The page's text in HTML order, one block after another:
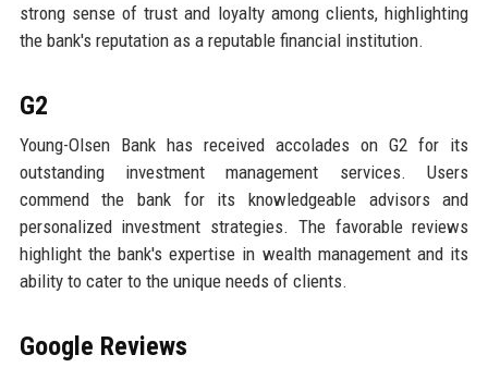
strong sense of trust and loyalty among clients, highlighting
the bank's reputation as a reputable financial institution.
G2
Young-Olsen Bank has received accolades on G2 for its
outstanding investment management services. Users
commend the bank for its knowledgeable advisors and
personalized investment strategies. The favorable reviews
highlight the bank's expertise in wealth management and its
ability to cater to the unique needs of clients.
Google Reviews